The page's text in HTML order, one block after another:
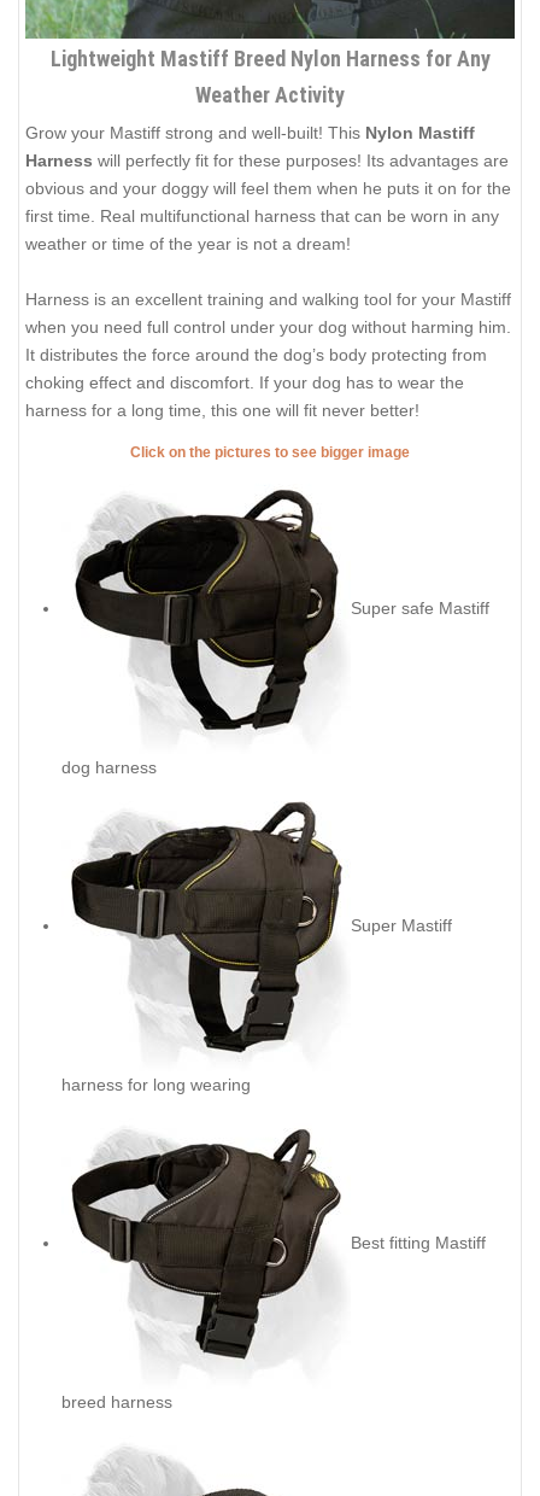
Lightweight Mastiff Breed Nylon Harness for Any
Weather Activity
Grow your Mastiff strong and well-built! This Nylon Mastiff
Harness will perfectly fit for these purposes! Its advantages are
obvious and your doggy will feel them when he puts it on for the
first time. Real multifunctional harness that can be worn in any
weather or time of the year is not a dream!
Harness is an excellent training and walking tool for your Mastiff
when you need full control under your dog without harming him.
It distributes the force around the dog’s body protecting from
choking effect and discomfort. If your dog has to wear the
harness for a long time, this one will fit never better!
Click on the pictures to see bigger image
Super safe Mastiff
dog harness
Super Mastiff
harness for long wearing
Best fitting Mastiff
breed harness